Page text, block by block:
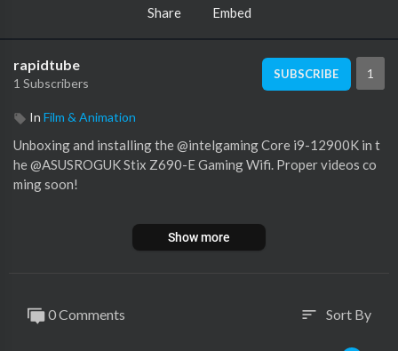
Share Embed
rapidtube
1 Subscribers
SUBSCRIBE 1
In Film & Animation
Unboxing and installing the @intelgaming Core i9-12900K in t
he @ASUSROGUK Stix Z690-E Gaming Wifi. Proper videos co
ming soon!
Show more
0 Comments sort Sort By